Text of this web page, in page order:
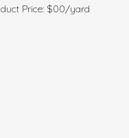
Price: $00/yard